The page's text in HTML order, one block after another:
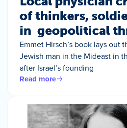
of thinkers,
in geopolitical
Emmet Hirsch’s book lays out
Jewish man in the Mideast in
after Israel’s founding
Read more